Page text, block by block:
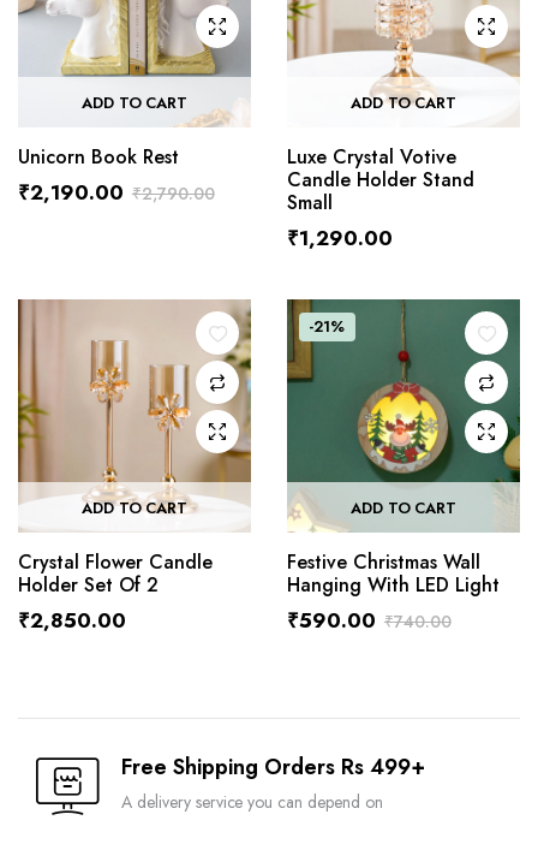
ADD TO CART
Unicorn Book Rest
₹2,790.00
₹2,190.00
ADD TO CART
Luxe Crystal Votive
Candle Holder Stand
Small
₹1,290.00
ADD TO CART
Crystal Flower Candle
Holder Set Of 2
₹2,850.00
-21%
ADD TO CART
Festive Christmas Wall
Hanging With LED Light
₹740.00
₹590.00
Free Shipping Orders Rs 499+
A delivery service you can depend on